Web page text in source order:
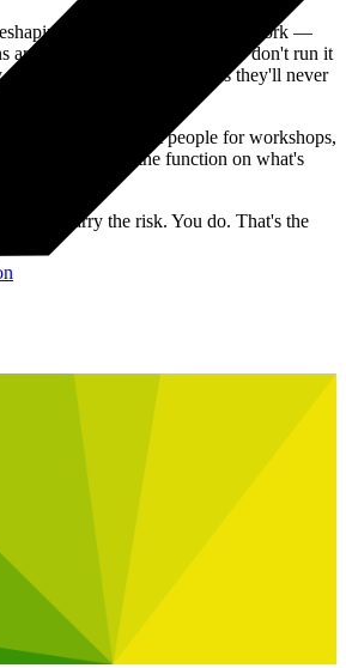
how your function will work —
are being made by people who don't run it
is designing processes they'll never
to give up your best people for workshops,
still running the function on what's
them carry the risk. You do. That's the